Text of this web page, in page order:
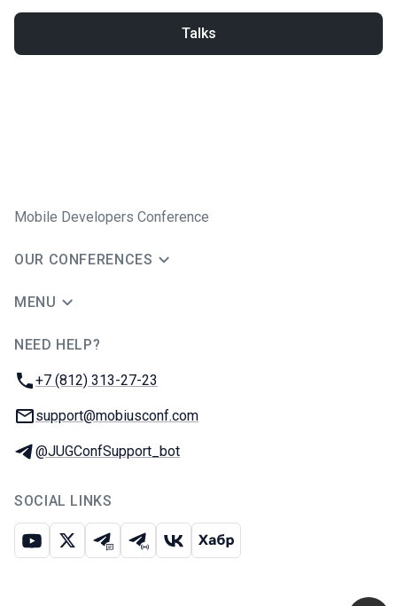
Talks
Mobile Developers Conference
OUR CONFERENCES
MENU
NEED HELP?
Phone:
+7 (812) 313-27-23
Email:
support@mobiusconf.com
Telegram:
@JUGConfSupport_bot
SOCIAL LINKS
Youtube
X Telegram chat
Telegram channel
VK Habr